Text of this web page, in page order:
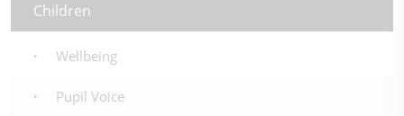
Children
Wellbeing
Pupil Voice